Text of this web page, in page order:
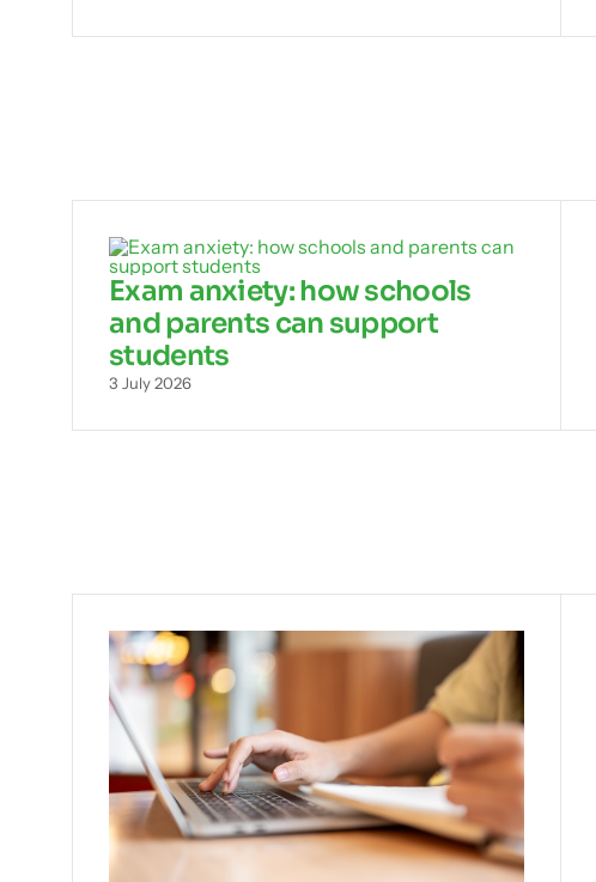
Exam anxiety: how schools
and parents can support
students
3 July 2026